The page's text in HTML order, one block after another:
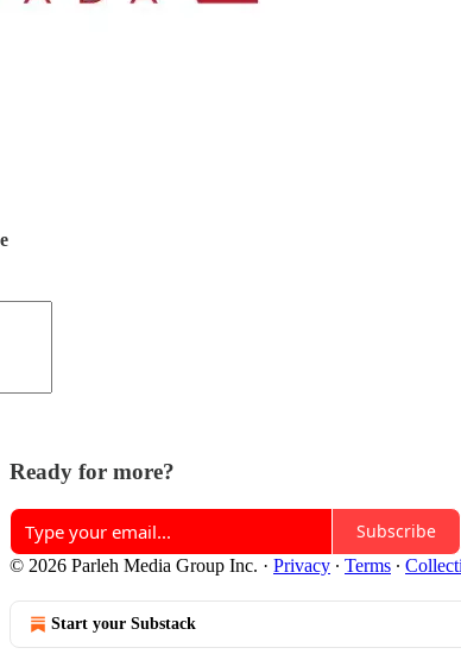
Ready for more?
Subscribe
© 2026 Parleh Media Group Inc. · Privacy ∙ Terms ∙
Start your Substack